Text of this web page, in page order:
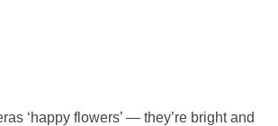
‘happy flowers’ — they’re bright and